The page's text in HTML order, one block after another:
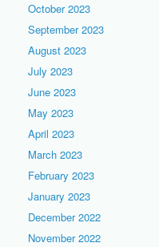
October 2023
September 2023
August 2023
July 2023
June 2023
May 2023
April 2023
March 2023
February 2023
January 2023
December 2022
November 2022